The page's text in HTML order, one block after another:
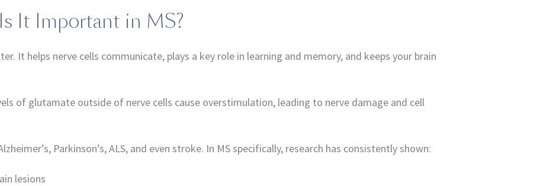
It Important in MS?
It helps nerve cells communicate, plays a key role in learning and memory, and keeps your brain
of glutamate outside of nerve cells cause overstimulation, leading to nerve damage and cell
Parkinson’s, ALS, and even stroke. In MS specifically, research has consistently shown:
lesions